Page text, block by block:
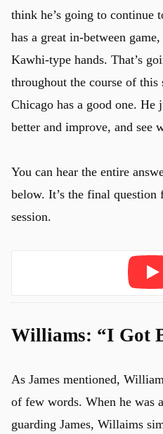
think he’s going to continue
has a great in-between
Kawhi-type hands. That’s
throughout the course of this
Chicago has a good one. He
better and improve, and see
You can hear the entire
below. It’s the final question
session.
Williams: “I Got
As James mentioned,
of few words. When he was
guarding James, Willaims